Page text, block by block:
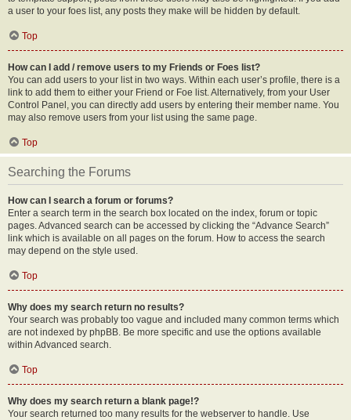
a user to your foes list, any posts they make will be hidden by default.
Top
How can I add / remove users to my Friends or Foes list?
You can add users to your list in two ways. Within each user’s profile, there is a
link to add them to either your Friend or Foe list. Alternatively, from your User
Control Panel, you can directly add users by entering their member name. You
may also remove users from your list using the same page.
Top
Searching the Forums
How can I search a forum or forums?
Enter a search term in the search box located on the index, forum or topic
pages. Advanced search can be accessed by clicking the “Advance Search”
link which is available on all pages on the forum. How to access the search
may depend on the style used.
Top
Why does my search return no results?
Your search was probably too vague and included many common terms which
are not indexed by phpBB. Be more specific and use the options available
within Advanced search.
Top
Why does my search return a blank page!?
Your search returned too many results for the webserver to handle. Use